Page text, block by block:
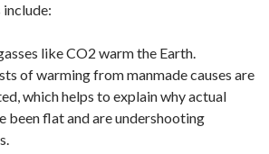
like CO2 warm the Earth.
of warming from manmade causes are
which helps to explain why actual
been flat and are undershooting